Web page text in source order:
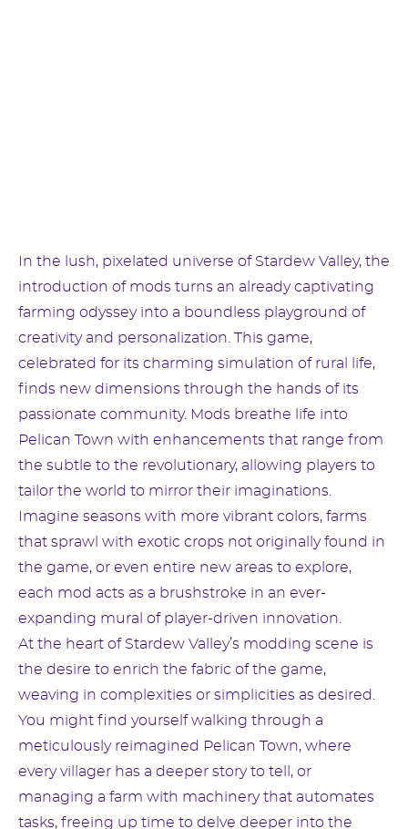
In the lush, pixelated universe of Stardew Valley, the
introduction of mods turns an already captivating
farming odyssey into a boundless playground of
creativity and personalization. This game,
celebrated for its charming simulation of rural life,
finds new dimensions through the hands of its
passionate community. Mods breathe life into
Pelican Town with enhancements that range from
the subtle to the revolutionary, allowing players to
tailor the world to mirror their imaginations.
Imagine seasons with more vibrant colors, farms
that sprawl with exotic crops not originally found in
the game, or even entire new areas to explore,
each mod acts as a brushstroke in an ever-
expanding mural of player-driven innovation.
At the heart of Stardew Valley’s modding scene is
the desire to enrich the fabric of the game,
weaving in complexities or simplicities as desired.
You might find yourself walking through a
meticulously reimagined Pelican Town, where
every villager has a deeper story to tell, or
managing a farm with machinery that automates
tasks, freeing up time to delve deeper into the